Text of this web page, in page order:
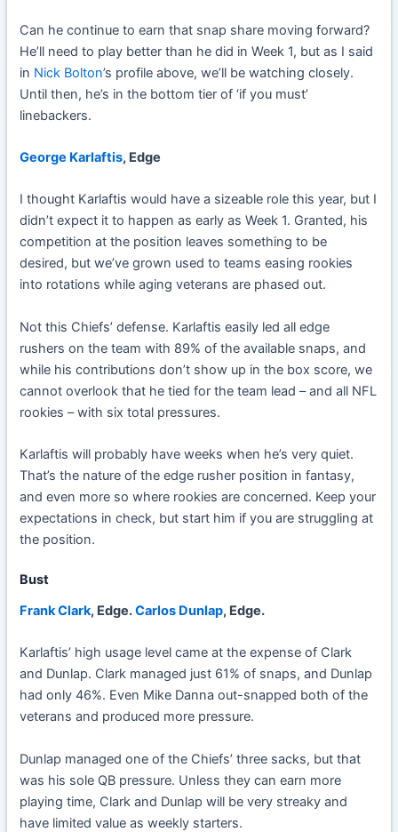
Can he continue to earn that snap share moving forward?
He’ll need to play better than he did in Week 1, but as I said
in Nick Bolton’s profile above, we’ll be watching closely.
Until then, he’s in the bottom tier of ‘if you must’
linebackers.
George Karlaftis, Edge
I thought Karlaftis would have a sizeable role this year, but I
didn’t expect it to happen as early as Week 1. Granted, his
competition at the position leaves something to be
desired, but we’ve grown used to teams easing rookies
into rotations while aging veterans are phased out.
Not this Chiefs’ defense. Karlaftis easily led all edge
rushers on the team with 89% of the available snaps, and
while his contributions don’t show up in the box score, we
cannot overlook that he tied for the team lead – and all NFL
rookies – with six total pressures.
Karlaftis will probably have weeks when he’s very quiet.
That’s the nature of the edge rusher position in fantasy,
and even more so where rookies are concerned. Keep your
expectations in check, but start him if you are struggling at
the position.
Bust
Frank Clark, Edge.Carlos Dunlap, Edge.
Karlaftis’ high usage level came at the expense of Clark
and Dunlap. Clark managed just 61% of snaps, and Dunlap
had only 46%. Even Mike Danna out-snapped both of the
veterans and produced more pressure.
Dunlap managed one of the Chiefs’ three sacks, but that
was his sole QB pressure. Unless they can earn more
playing time, Clark and Dunlap will be very streaky and
have limited value as weekly starters.